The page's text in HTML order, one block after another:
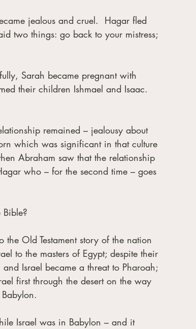
jealous and cruel.  Hagar fled
two things: go back to your mistress;
Sarah became pregnant with
their children Ishmael and Isaac.
remained – jealousy about
which was significant in that culture
Abraham saw that the relationship
who – for the second time – goes
Old Testament story of the nation
to the masters of Egypt; despite their
Israel became a threat to Pharoah;
first through the desert on the way
Israel was in Babylon – and it